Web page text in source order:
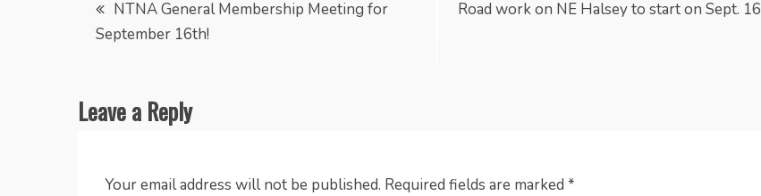
navigation
NTNA General Membership Meeting for
September 16th!
Road work on NE Halsey to start on Sept. 16
Leave a Reply
Your email address will not be published. Required fields are marked *